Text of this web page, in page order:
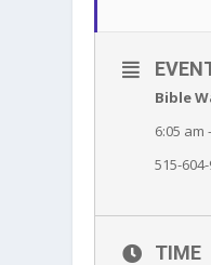
Bible
6:05 am
515-
TIME